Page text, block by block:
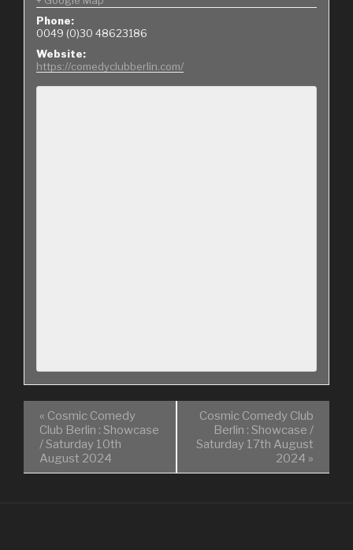
Phone:
0049 (0)30 48623186
Website:
https://comedyclubberlin.com/
« Cosmic Comedy
Club Berlin : Showcase
/ Saturday 10th
August 2024
Cosmic Comedy Club
Berlin : Showcase /
Saturday 17th August
2024 »